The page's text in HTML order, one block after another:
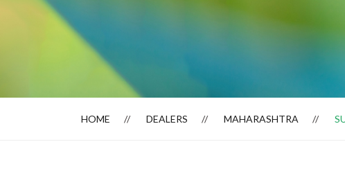
Dealer Locator HOME DEALERS MAHARASHTRA